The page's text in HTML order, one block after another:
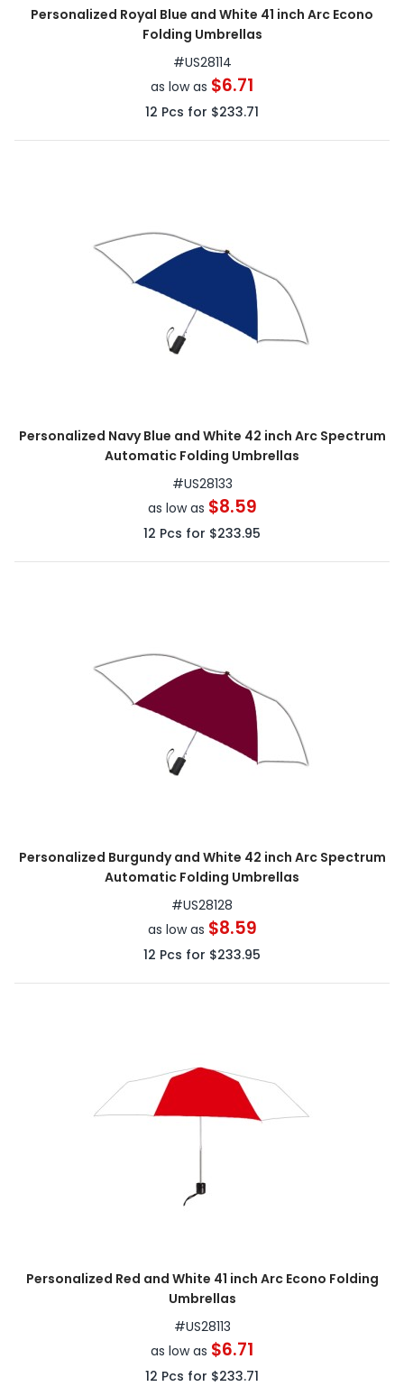
Personalized Royal Blue and White 41 inch Arc Econo
Folding Umbrellas
#US28114
as low as $6.71
12 Pcs for $233.71
Personalized Navy Blue and White 42 inch Arc Spectrum
Automatic Folding Umbrellas
#US28133
as low as $8.59
12 Pcs for $233.95
Personalized Burgundy and White 42 inch Arc Spectrum
Automatic Folding Umbrellas
#US28128
as low as $8.59
12 Pcs for $233.95
Personalized Red and White 41 inch Arc Econo Folding
Umbrellas
#US28113
as low as $6.71
12 Pcs for $233.71